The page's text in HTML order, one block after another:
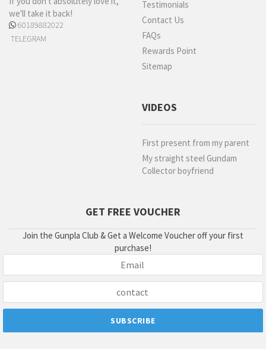
we'll take it back!
60189882022
TELEGRAM
Testimonials
Contact Us
FAQs
Rewards Point
Sitemap
VIDEOS
First present from my parent
My straight steel Gundam
Collector boyfriend
GET FREE VOUCHER
Join the Gunpla Club & Get a Welcome Voucher off your first
purchase!